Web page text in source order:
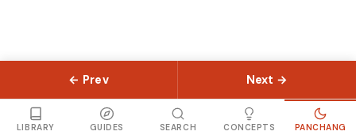
← Prev Next →
LibraryGuides ConceptsAbout ContactSitemap
LIBRARY GUIDES SEARCH CONCEPTS PANCHANG